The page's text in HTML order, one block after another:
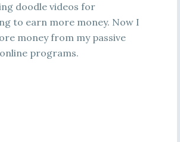
doodle videos for
to earn more money. Now I
money from my passive
programs.